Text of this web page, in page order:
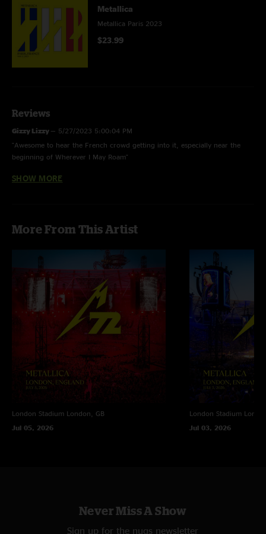
Metallica
Metallica Paris 2023
$23.99
Reviews
Gizzy Lizzy — 5/27/2023 5:00:04 PM
"Awesome to hear the French crowd getting into it, especially near the
beginning of Wherever I May Roam"
SebSSol—5/27/2023 5:23:15 AM
enzo — 5/26/2023 4:58:44 PM
5/26/2023 11:57:16 AM
"That second night was insanely great ???? "
SHOW MORE
More From This Artist
London Stadium London, GB
Jul 05, 2026
London Stadium
Jul 03, 2026
Never Miss A Show
Sign up for the nugs newsletter